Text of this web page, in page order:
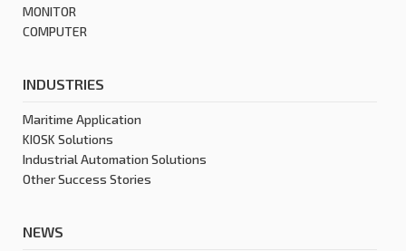
MONITOR
COMPUTER
INDUSTRIES
Maritime Application
KIOSK Solutions
Industrial Automation Solutions
Other Success Stories
NEWS